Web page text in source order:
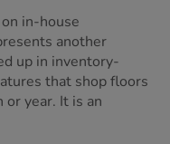
in-house
another
up in inventory-
that shop floors
or year. It is an